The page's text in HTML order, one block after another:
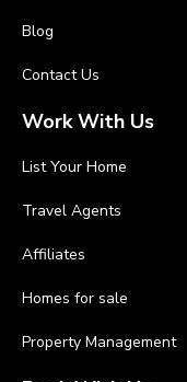
Blog
Contact Us
Work With Us
List Your Home
Travel Agents
Affiliates
Homes for sale
Property Management